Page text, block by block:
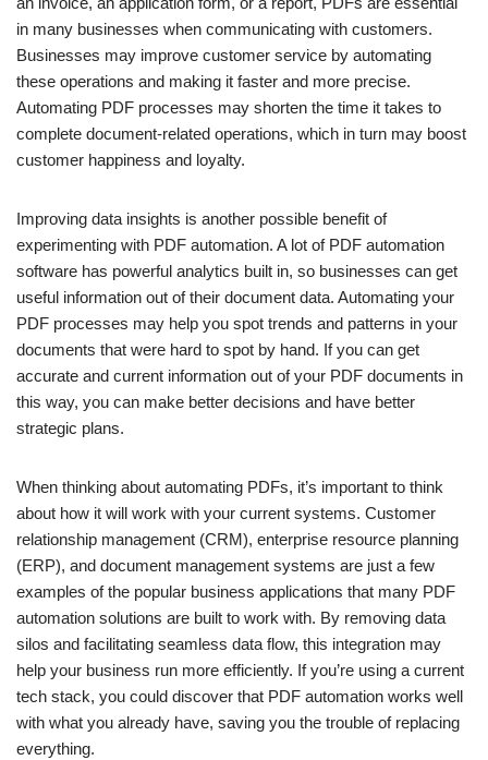
in many businesses when communicating with customers.
Businesses may improve customer service by automating
these operations and making it faster and more precise.
Automating PDF processes may shorten the time it takes to
complete document-related operations, which in turn may boost
customer happiness and loyalty.
Improving data insights is another possible benefit of
experimenting with PDF automation. A lot of PDF automation
software has powerful analytics built in, so businesses can get
useful information out of their document data. Automating your
PDF processes may help you spot trends and patterns in your
documents that were hard to spot by hand. If you can get
accurate and current information out of your PDF documents in
this way, you can make better decisions and have better
strategic plans.
When thinking about automating PDFs, it’s important to think
about how it will work with your current systems. Customer
relationship management (CRM), enterprise resource planning
(ERP), and document management systems are just a few
examples of the popular business applications that many PDF
automation solutions are built to work with. By removing data
silos and facilitating seamless data flow, this integration may
help your business run more efficiently. If you’re using a current
tech stack, you could discover that PDF automation works well
with what you already have, saving you the trouble of replacing
everything.